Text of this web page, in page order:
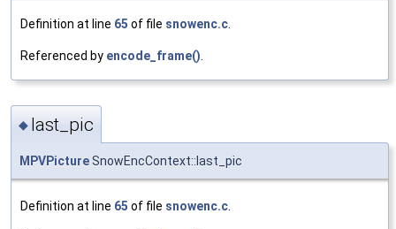
Definition at line 65 of file snowenc.c
Referenced by encode_frame()
◆ last_pic
MPVPictureSnowEncContext::last_pic
Definition at line 65 of file snowenc.c